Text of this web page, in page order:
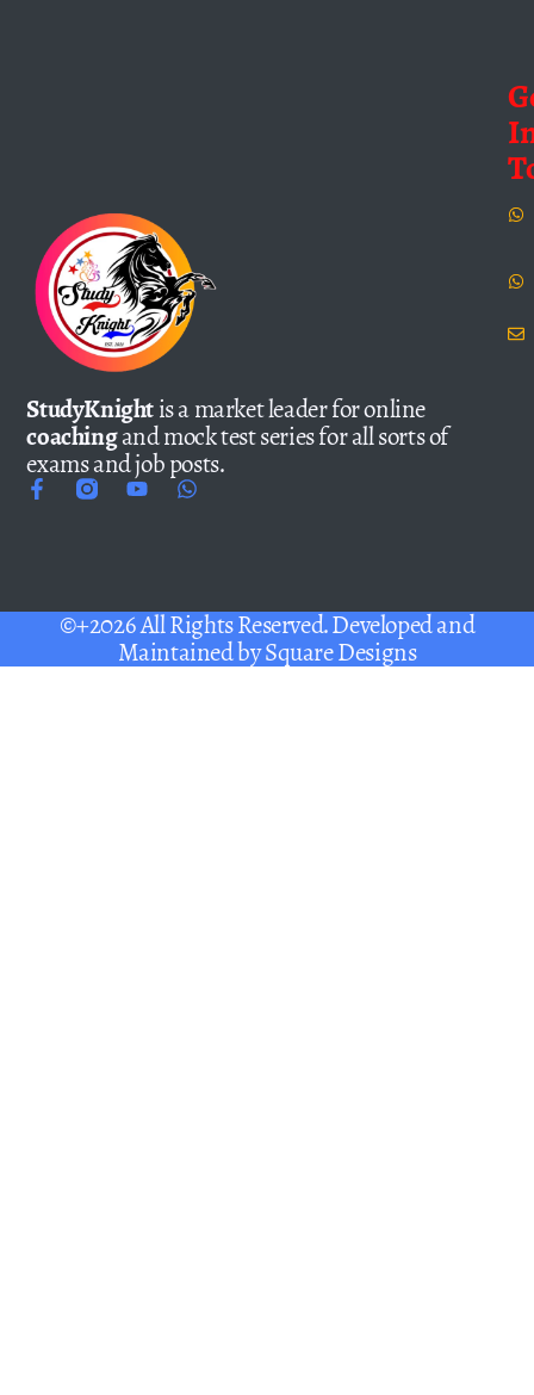
StudyKnightis a market leader for online
coachingand mock test series for all sorts of
exams and job posts.
©+2026 All Rights Reserved. Developed and
Maintained bySquare Designs